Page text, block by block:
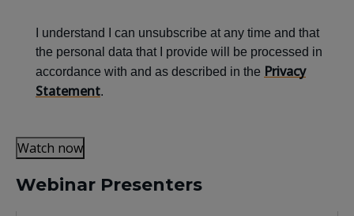
I understand I can unsubscribe at any time and that
the personal data that I provide will be processed in
accordance with and as described in the Privacy
Statement.
Watch now
Webinar Presenters